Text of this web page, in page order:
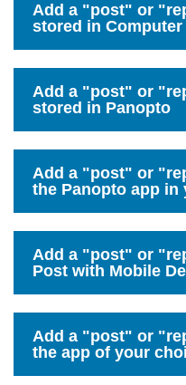
Add a "post" or
stored in Computer
Add a "post" or
stored in Panopto
Add a "post" or
the Panopto app in
Add a "post" or
Post with Mobile
Add a "post" or
the app of your